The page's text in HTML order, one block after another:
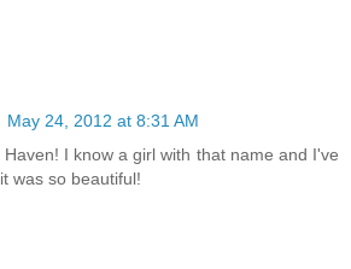
May 24, 2012 at 8:31 AM
I know a girl with that name and I've
was so beautiful!